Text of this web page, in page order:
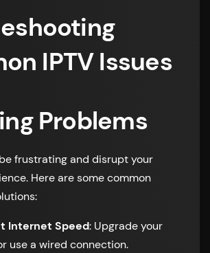
IPTV Issues
Problems
frustrating and disrupt your
Here are some common
Internet Speed: Upgrade your
use a wired connection.